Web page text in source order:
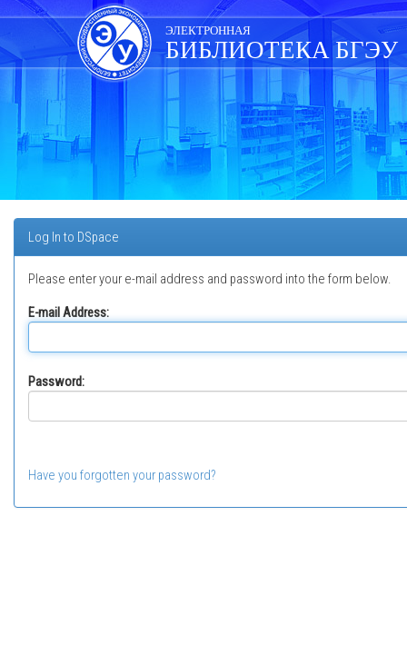
Skip
navigation
ЭЛЕКТРОННАЯ
БИБЛИОТЕКА БГЭУ
Log In to DSpace
Please enter your e-mail address and password into the form below.
E-mail Address:
Password:
Have you forgotten your password?